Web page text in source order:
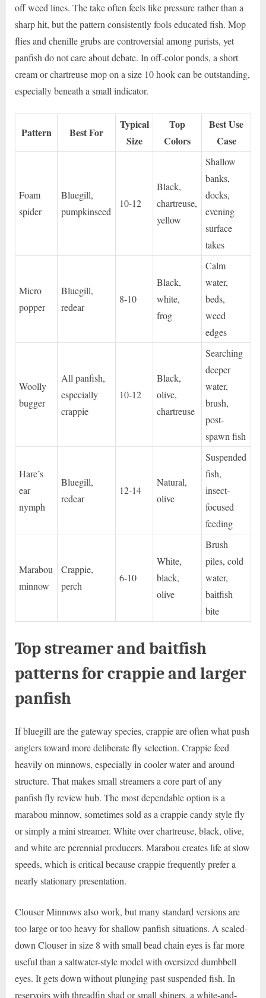
off weed lines. The take often feels like pressure rather than a
sharp hit, but the pattern consistently fools educated fish. Mop
flies and chenille grubs are controversial among purists, yet
panfish do not care about debate. In off-color ponds, a short
cream or chartreuse mop on a size 10 hook can be outstanding,
especially beneath a small indicator.
Pattern Best For
Typical
Size
Top
Colors
Best Use
Case
Foam
spider
Bluegill,
pumpkinseed
10-12
Black,
chartreuse,
yellow
Shallow
banks,
docks,
evening
surface
takes
Micro
popper
Bluegill,
redear
8-10
Black,
white,
frog
Calm
water,
beds,
weed
edges
Woolly
bugger
All panfish,
especially
crappie
10-12
Black,
olive,
chartreuse
Searching
deeper
water,
brush,
post-
spawn fish
Hare’s
ear
nymph
Bluegill,
redear
12-14
Natural,
olive
Suspended
fish,
insect-
focused
feeding
Marabou
minnow
Crappie,
perch
6-10
White,
black,
olive
Brush
piles, cold
water,
baitfish
bite
Top streamer and baitfish
patterns for crappie and larger
panfish
If bluegill are the gateway species, crappie are often what push
anglers toward more deliberate fly selection. Crappie feed
heavily on minnows, especially in cooler water and around
structure. That makes small streamers a core part of any
panfish fly review hub. The most dependable option is a
marabou minnow, sometimes sold as a crappie candy style fly
or simply a mini streamer. White over chartreuse, black, olive,
and white are perennial producers. Marabou creates life at slow
speeds, which is critical because crappie frequently prefer a
nearly stationary presentation.
Clouser Minnows also work, but many standard versions are
too large or too heavy for shallow panfish situations. A scaled-
down Clouser in size 8 with small bead chain eyes is far more
useful than a saltwater-style model with oversized dumbbell
eyes. It gets down without plunging past suspended fish. In
reservoirs with threadfin shad or small shiners, a white-and-